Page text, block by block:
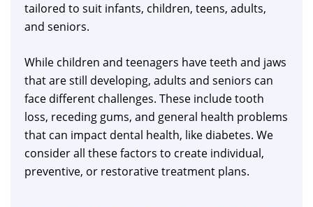
tailored to suit infants, children, teens, adults,
and seniors.
While children and teenagers have teeth and jaws
that are still developing, adults and seniors can
face different challenges. These include tooth
loss, receding gums, and general health problems
that can impact dental health, like diabetes. We
consider all these factors to create individual,
preventive, or restorative treatment plans.